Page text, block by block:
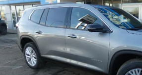
In Stock
Less
Disclaimers